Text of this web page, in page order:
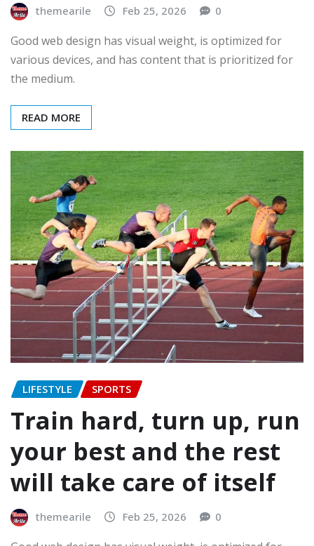
themearile Feb 25, 2026 0
Good web design has visual weight, is optimized for
various devices, and has content that is prioritized for
the medium.
READ MORE
LIFESTYLE SPORTS
Train hard, turn up, run
your best and the rest
will take care of itself
themearile Feb 25, 2026 0